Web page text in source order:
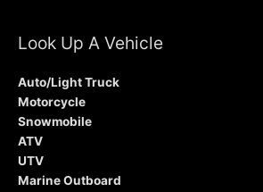
Look Up A Vehicle
Auto/Light Truck
Motorcycle
Snowmobile
ATV
UTV
Marine Outboard